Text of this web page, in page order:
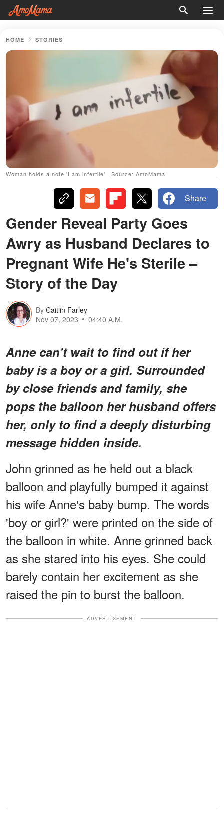
HOME STORIES
Woman holds a note 'I am infertile' | Source: AmoMama
Share
Gender Reveal Party Goes
Awry as Husband Declares to
Pregnant Wife He's Sterile –
Story of the Day
By Caitlin Farley
Nov 07, 2023
04:40 A.M.
Anne can't wait to find out if her
baby is a boy or a girl. Surrounded
by close friends and family, she
pops the balloon her husband offers
her, only to find a deeply disturbing
message hidden inside.
John grinned as he held out a black
balloon and playfully bumped it against
his wife Anne's baby bump. The words
'boy or girl?' were printed on the side of
the balloon in white. Anne grinned back
as she stared into his eyes. She could
barely contain her excitement as she
raised the pin to burst the balloon.
ADVERTISEMENT